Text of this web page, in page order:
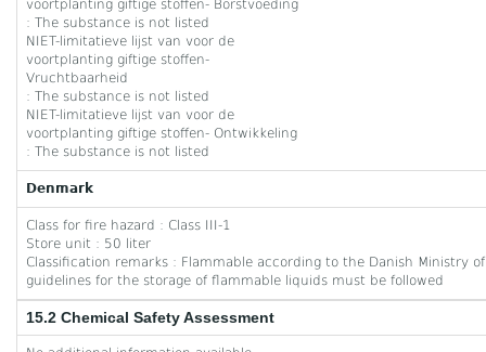
voortplanting giftige stoffen- Borstvoeding
: The substance is not listed
NIET-limitatieve lijst van voor de
voortplanting giftige stoffen-
Vruchtbaarheid
: The substance is not listed
NIET-limitatieve lijst van voor de
voortplanting giftige stoffen- Ontwikkeling
: The substance is not listed
Denmark
Class for fire hazard : Class III-1
Store unit : 50 liter
Classification remarks : Flammable according to the Danish Ministry
guidelines for the storage of flammable liquids must be followed
15.2 Chemical Safety Assessment